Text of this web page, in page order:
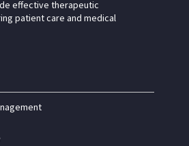
effective therapeutic
patient care and medical